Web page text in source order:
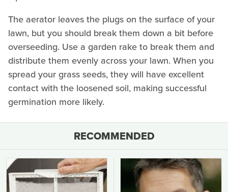
The aerator leaves the plugs on the surface of your
lawn, but you should break them down a bit before
overseeding. Use a garden rake to break them and
distribute them evenly across your lawn. When you
spread your grass seeds, they will have excellent
contact with the loosened soil, making successful
germination more likely.
RECOMMENDED